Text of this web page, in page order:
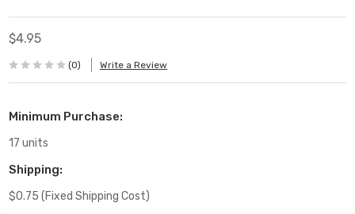
$4.95
(0) Write a Review
Minimum Purchase:
17 units
Shipping:
$0.75 (Fixed Shipping Cost)